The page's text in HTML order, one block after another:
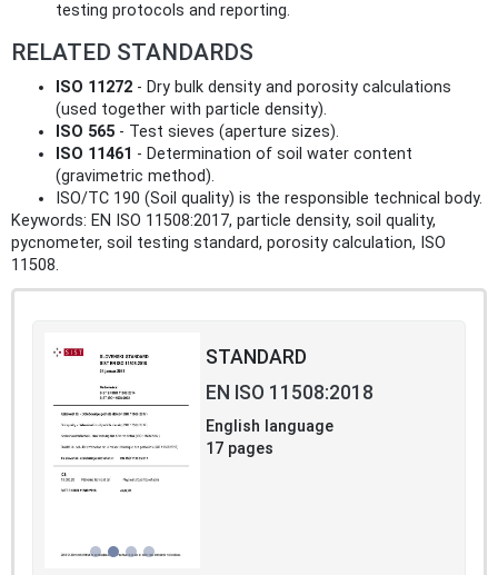
testing protocols and reporting.
RELATED STANDARDS
ISO 11272 - Dry bulk density and porosity calculations
(used together with particle density).
ISO 565 - Test sieves (aperture sizes).
ISO 11461 - Determination of soil water content
(gravimetric method).
ISO/TC 190 (Soil quality) is the responsible technical body.
Keywords: EN ISO 11508:2017, particle density, soil quality,
pycnometer, soil testing standard, porosity calculation, ISO
11508.
STANDARD
EN ISO 11508:2018
English language
17 pages